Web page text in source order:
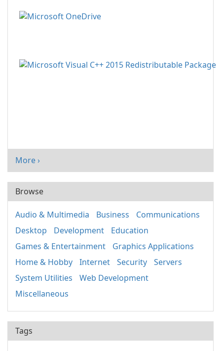
More ›
Browse
Audio & Multimedia Business
Communications
Desktop
Development
Education
Games & Entertainment
Graphics Applications
Home & Hobby
Internet Security
Servers
System Utilities
Web Development
Miscellaneous
Tags